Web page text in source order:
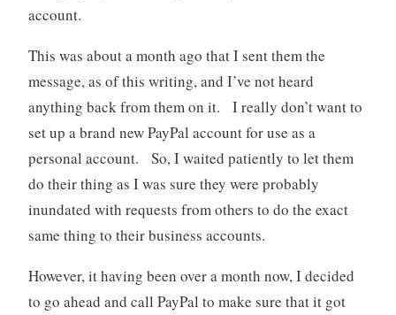
account.
This was about a month ago that I sent them the
message, as of this writing, and I’ve not heard
anything back from them on it. I really don’t want to
set up a brand new PayPal account for use as a
personal account. So, I waited patiently to let them
do their thing as I was sure they were probably
inundated with requests from others to do the exact
same thing to their business accounts.
However, it having been over a month now, I decided
to go ahead and call PayPal to make sure that it got